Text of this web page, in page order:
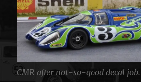
CMR after not-so-good decal job.